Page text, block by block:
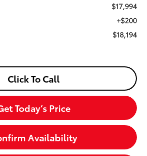
$17,994
+$200
$18,194
Click To Call
Today’s Price
Availability